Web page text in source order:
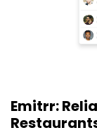
Emitrr: